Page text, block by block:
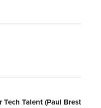
Talent (Paul Brest